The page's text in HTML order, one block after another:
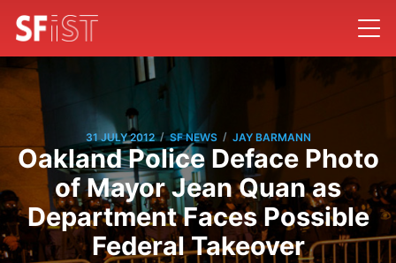
31 JULY 2012 / SF NEWS / JAY BARMANN
Oakland Police Deface Photo
of Mayor Jean Quan as
Department Faces Possible
Federal Takeover